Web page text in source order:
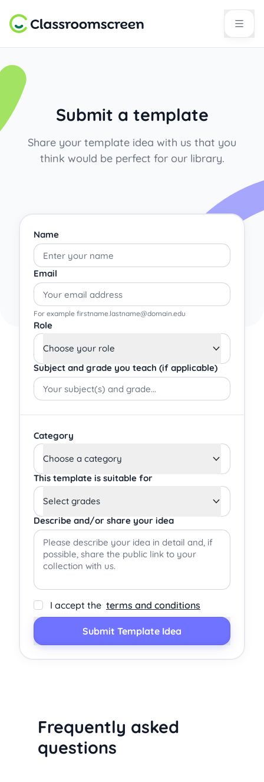
Submit a template
Share your template idea with us that you
think would be perfect for our library.
Name
Email
For example firstname.lastname@domain.edu
Role
Choose your role
Subject and grade you teach (if applicable)
Category
Choose a category
This template is suitable for
Select grades
Describe and/or share your idea
I accept the terms and conditions
Submit Template Idea
Frequently asked
questions